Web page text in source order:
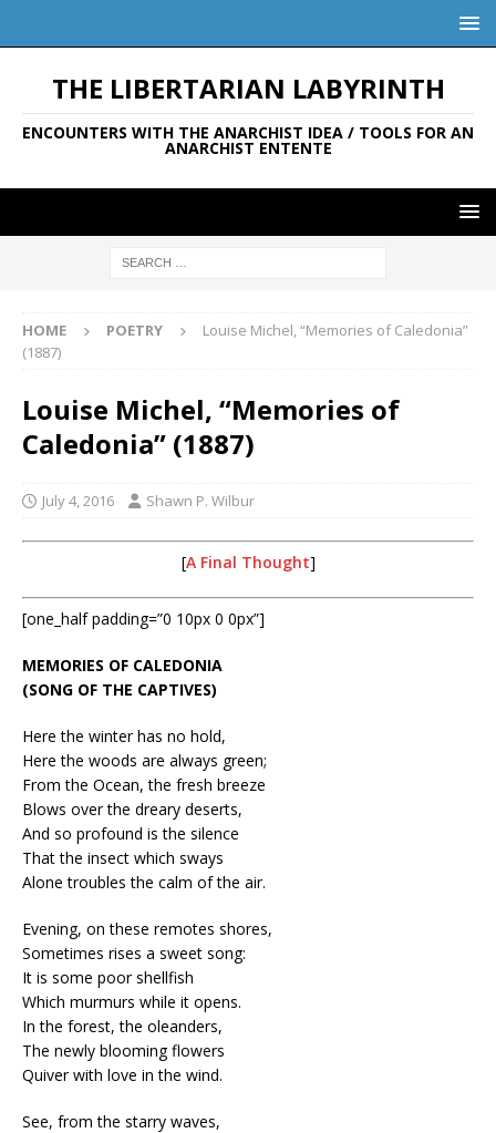
THE LIBERTARIAN LABYRINTH
ENCOUNTERS WITH THE ANARCHIST IDEA / TOOLS FOR AN
ANARCHIST ENTENTE
HOME POETRY
Louise Michel, “Memories of Caledonia”
(1887)
Louise Michel, “Memories of
Caledonia” (1887)
July 4, 2016 Shawn P. Wilbur
[A Final Thought]
[one_half padding=”0 10px 0 0px”]
MEMORIES OF CALEDONIA
(SONG OF THE CAPTIVES)
Here the winter has no hold,
Here the woods are always green;
From the Ocean, the fresh breeze
Blows over the dreary deserts,
And so profound is the silence
That the insect which sways
Alone troubles the calm of the air.
Evening, on these remotes shores,
Sometimes rises a sweet song:
It is some poor shellfish
Which murmurs while it opens.
In the forest, the oleanders,
The newly blooming flowers
Quiver with love in the wind.
See, from the starry waves,